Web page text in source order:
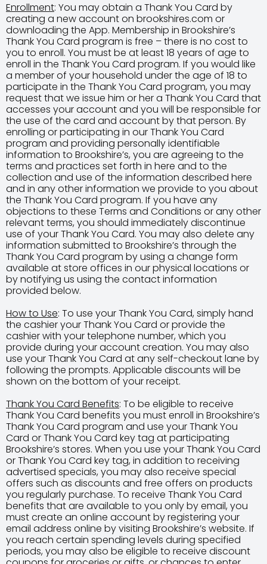
Enrollment: You may obtain a Thank You Card by
creating a new account on brookshires.com or
downloading the App. Membership in Brookshire’s
Thank You Card program is free – there is no cost to
you to enroll. You must be at least 18 years of age to
enroll in the Thank You Card program. If you would like
a member of your household under the age of 18 to
participate in the Thank You Card program, you may
request that we issue him or her a Thank You Card that
accesses your account and you will be responsible for
the use of the card and account by that person. By
enrolling or participating in our Thank You Card
program and providing personally identifiable
information to Brookshire’s, you are agreeing to the
terms and practices set forth in here and to the
collection and use of the information described here
and in any other information we provide to you about
the Thank You Card program. If you have any
objections to these Terms and Conditions or any other
relevant terms, you should immediately discontinue
use of your Thank You Card. You may also delete any
information submitted to Brookshire’s through the
Thank You Card program by using a change form
available at store offices in our physical locations or
by notifying us using the contact information
provided below.
How to Use: To use your Thank You Card, simply hand
the cashier your Thank You Card or provide the
cashier with your telephone number, which you
provide during your account creation. You may also
use your Thank You Card at any self-checkout lane by
following the prompts. Applicable discounts will be
shown on the bottom of your receipt.
Thank You Card Benefits: To be eligible to receive
Thank You Card benefits you must enroll in Brookshire’s
Thank You Card program and use your Thank You
Card or Thank You Card key tag at participating
Brookshire’s stores. When you use your Thank You Card
or Thank You Card key tag, in addition to receiving
advertised specials, you may also receive special
offers such as discounts and free offers on products
you regularly purchase. To receive Thank You Card
benefits that are available to you only by email, you
must create an online account by registering your
email address online by visiting Brookshire’s website. If
you reach certain spending levels during specified
periods, you may also be eligible to receive discount